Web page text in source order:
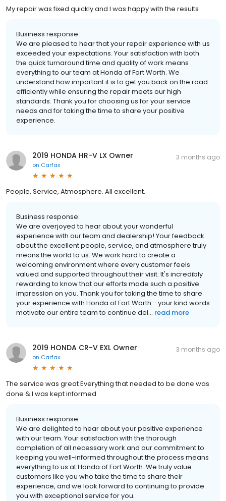
My repair was fixed quickly and I was happy with the results
Business response:
We are pleased to hear that your repair experience with us
exceeded your expectations. Your satisfaction with both
the quick turnaround time and quality of work means
everything to our team at Honda of Fort Worth. We
understand how important it is to get you back on the road
efficiently while ensuring the repair meets our high
standards. Thank you for choosing us for your service
needs and for taking the time to share your positive
experience.
2019 HONDA HR-V LX Owner
on Carfax
3 months ago
People, Service, Atmosphere. All excellent.
Business response:
We are overjoyed to hear about your wonderful
experience with our team and dealership! Your feedback
about the excellent people, service, and atmosphere truly
means the world to us. We work hard to create a
welcoming environment where every customer feels
valued and supported throughout their visit. It's incredibly
rewarding to know that our efforts made such a positive
impression on you. Thank you for taking the time to share
your experience with Honda of Fort Worth - your kind words
motivate our entire team to continue del... read more
2019 HONDA CR-V EXL Owner
on Carfax
3 months ago
The service was great Everything that needed to be done was
done & I was kept informed
Business response:
We are delighted to hear about your positive experience
with our team. Your satisfaction with the thorough
completion of all necessary work and our commitment to
keeping you well-informed throughout the process means
everything to us at Honda of Fort Worth. We truly value
customers like you who take the time to share their
experience, and we look forward to continuing to provide
you with exceptional service for you.